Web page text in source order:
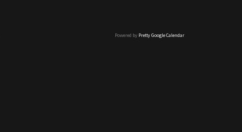
Powered by Pretty Google Calendar